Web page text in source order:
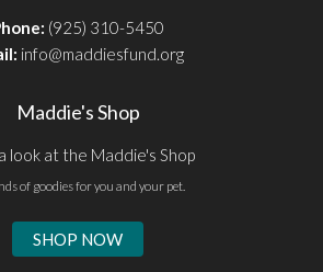
(925) 310-5450
info@maddiesfund.org
Maddie's Shop
look at the Maddie's Shop
of goodies for you and your pet.
SHOP NOW